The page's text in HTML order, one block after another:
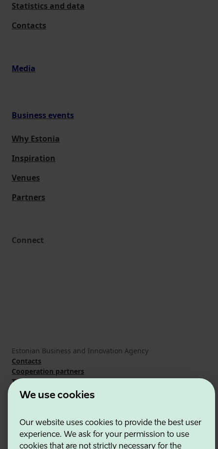
We use cookies
Our website uses cookies to provide the best user
experience. We ask for your permission to use
cookies that are not strictly necessary for the
Statistics and data
Contacts
Media
Business events
Why Estonia
Inspiration
Venues
Partners
Connect
Estonian Business and Innovation Agency
Contacts
Cooperation partners
Terms of use
Cookie and privacy policy